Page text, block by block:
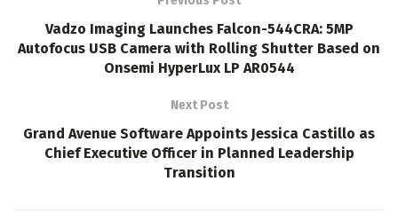
Vadzo Imaging Launches Falcon-544CRA: 5MP
Autofocus USB Camera with Rolling Shutter Based on
Onsemi HyperLux LP AR0544
Next Post
Grand Avenue Software Appoints Jessica Castillo as
Chief Executive Officer in Planned Leadership
Transition